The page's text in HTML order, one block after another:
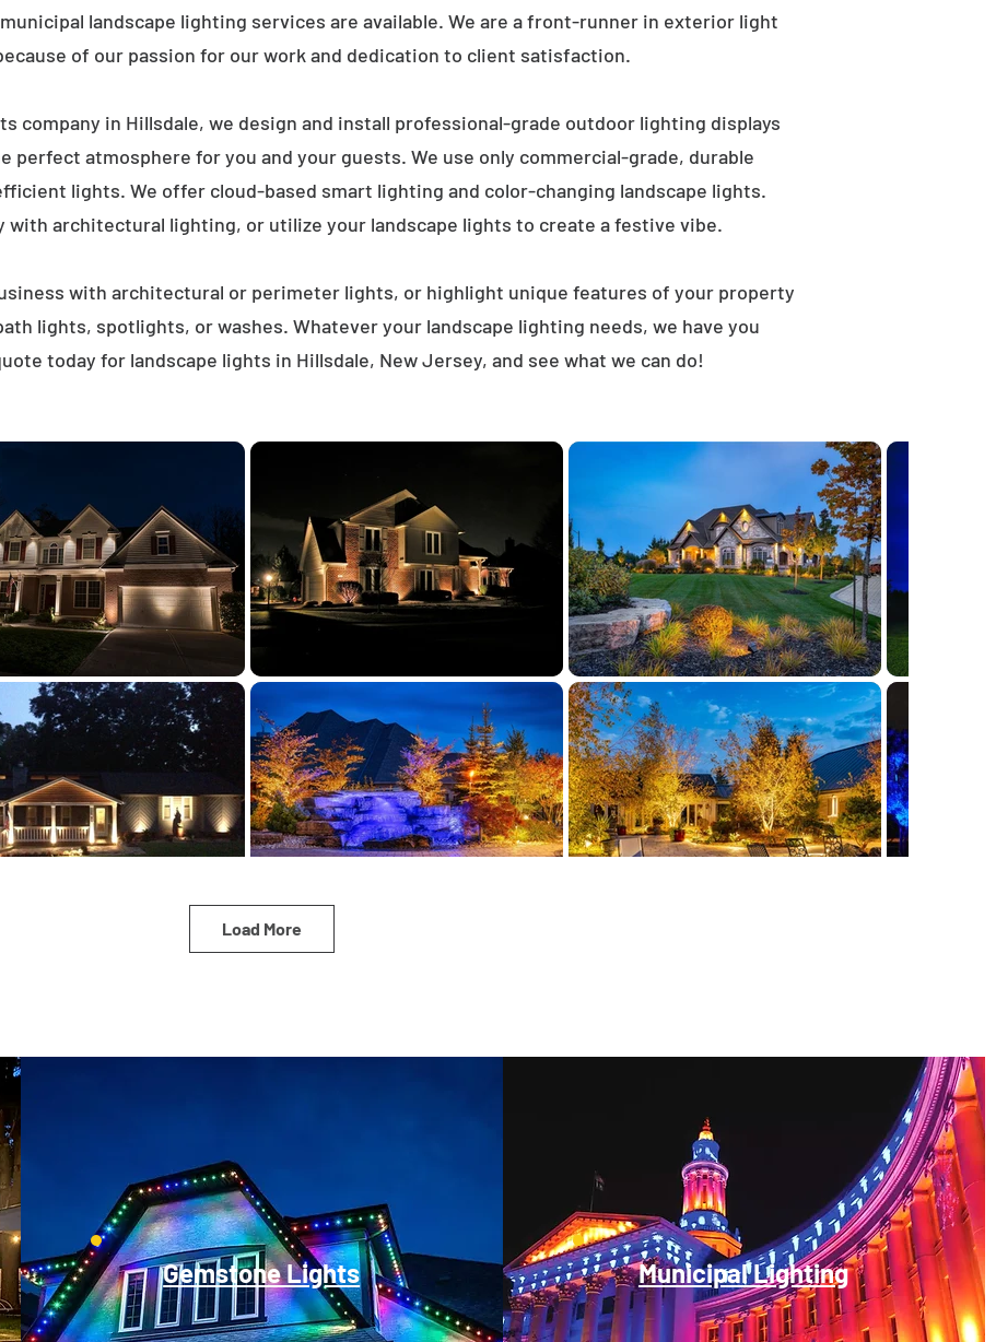
landscape lighting services are available. We are a front-runner in exterior light
of our passion for our work and dedication to client satisfaction.
company in Hillsdale, we design and install professional-grade outdoor lighting displays
perfect atmosphere for you and your guests. We use only commercial-grade, durable
lights. We offer cloud-based smart lighting and color-changing landscape lights.
with architectural lighting, or utilize your landscape lights to create a festive vibe.
with architectural or perimeter lights, or highlight unique features of your property
lights, spotlights, or washes. Whatever your landscape lighting needs, we have you
today for landscape lights in Hillsdale, New Jersey, and see what we can do!
Load More
Gemstone Lights Municipal Lighting